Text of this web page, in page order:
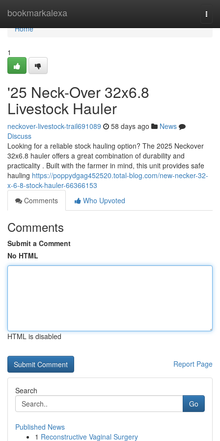
bookmarkalexa
Home
Home
1
'25 Neck-Over 32x6.8
Livestock Hauler
neckover-livestock-trail691089 58 days ago
News
Discuss
Looking for a reliable stock hauling option? The 2025 Neckover
32x6.8 hauler offers a great combination of durability and
practicality . Built with the farmer in mind, this unit provides safe
hauling https://poppydgag452520.total-blog.com/new-necker-32-
x-6-8-stock-hauler-66366153
Comments
Who Upvoted
Comments
Submit a Comment
No HTML
HTML is disabled
Report Page
Search
Go
Published News
1 Reconstructive Vaginal Surgery